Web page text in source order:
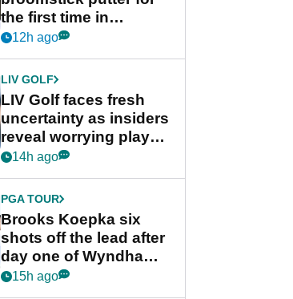
the first time in
competition at LIV Golf
12h ago
LIV GOLF
LIV Golf faces fresh
uncertainty as insiders
reveal worrying player
stance
14h ago
PGA TOUR
Brooks Koepka six
shots off the lead after
day one of Wyndham
Championship
15h ago